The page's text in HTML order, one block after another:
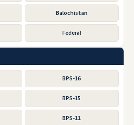
Balochistan
Federal
BPS-16
BPS-15
BPS-11